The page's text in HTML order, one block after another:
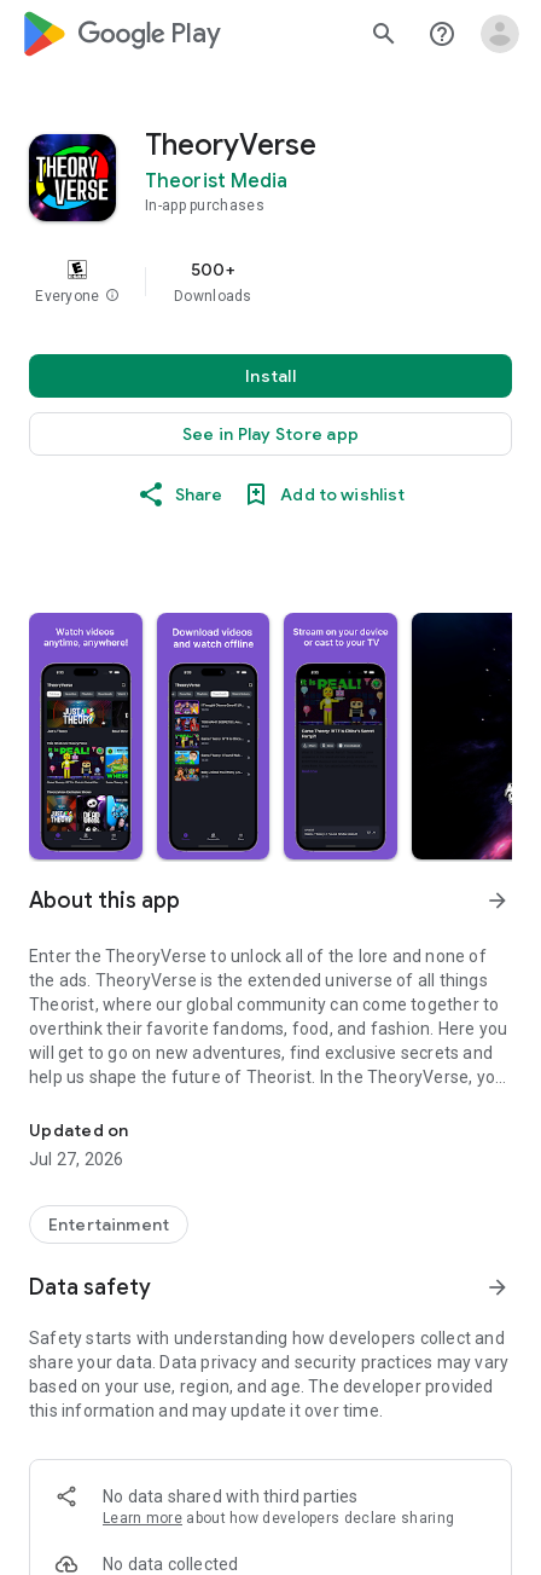
google_logo Play search help_outline
TheoryVerse
Theorist Media
In-app purchases
Everyone info
500+
Downloads
Install
See in Play Store app
Share Add to wishlist
About this app arrow_forward
Enter the TheoryVerse to unlock all of the lore and none of
the ads. TheoryVerse is the extended universe of all things
Theorist, where our global community can come together to
overthink their favorite fandoms, food, and fashion. Here you
will get to go on new adventures, find exclusive secrets and
help us shape the future of Theorist. In the TheoryVerse, you
▷ Already a Member? Sign-In to access your subscription.
▷ New? Subscribe in the app to get instant access.
You'll receive unlimited access to content on all your devices.
Payment is charged to your account at confirmation of
purchase.
24 hours before the end of the current billing period, or the
trial period (when offered).
Cancel anytime in Account Settings.
-Terms of Service:
https://theoristinc.uscreen.io/pages/terms
-Privacy Policy: https://theoristinc.uscreen.io/pages/privacy
Updated on
Jul 27, 2026
Entertainment
Data safety arrow_forward
Safety starts with understanding how developers collect and
share your data. Data privacy and security practices may vary
based on your use, region, and age. The developer provided
this information and may update it over time.
No data shared with third parties
Learn more about how developers declare sharing
No data collected